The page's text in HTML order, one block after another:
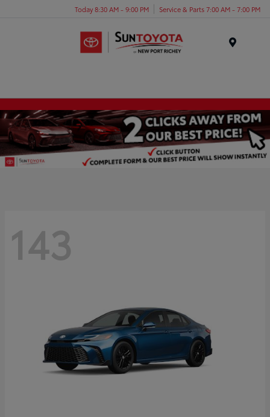
Today 8:30 AM - 9:00 PM Service & Parts 7:00 AM - 7:00 PM
143